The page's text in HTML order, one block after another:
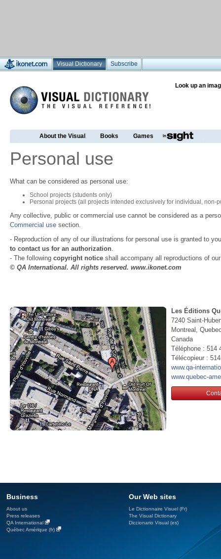
Visual Dictionary Subscribe
Look up an
About the Visual Books Games
Personal use
What can be considered as personal use:
School projects (students only)
Personal projects (all projects intended exclusively for individual, non-
Any collective, public or commercial use cannot be considered as a
Commercial use section.
- Reproduction of any of our illustrations for personal use is granted to
to contact us for an authorization.
- The following copyright notice shall accompany all reproductions of
© QA International. All rights reserved. www.ikonet.com
Les Éditions
7240 Saint-
Montreal,
Canada
Téléphone : 514
Télécopieur :
www.qa-
www.quebec-
Business
About us
Press releases
QA International
Québec Amérique (fr)
Our Web sites
Le Dictionnaire Visuel (Fr)
The Visual Dictionary
Diccionario Visual (es)